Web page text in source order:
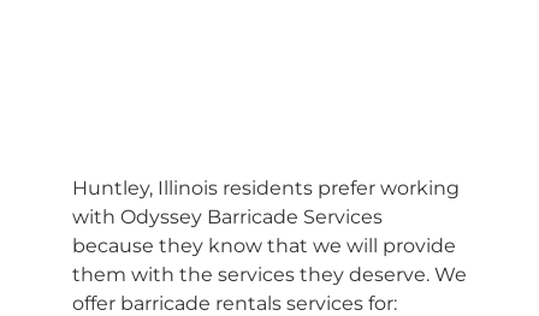
Huntley, Illinois residents prefer working
with Odyssey Barricade Services
because they know that we will provide
them with the services they deserve. We
offer barricade rentals services for: